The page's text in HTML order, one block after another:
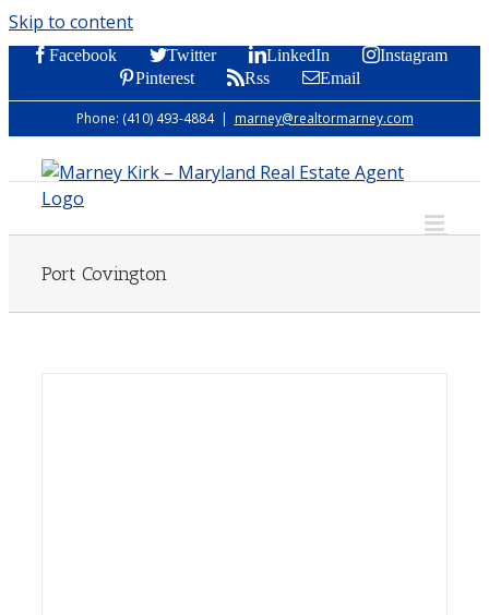
Skip to content
Facebook Twitter LinkedIn
Instagram
Pinterest
Rss Email
Phone: (410) 493-4884 | marney@realtormarney.com
Port Covington